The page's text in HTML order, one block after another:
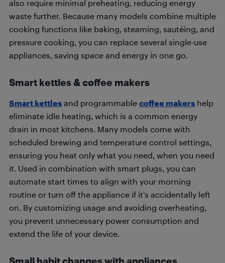
also require minimal preheating, reducing energy
waste further. Because many models combine multiple
cooking functions like baking, steaming, sautéing, and
pressure cooking, you can replace several single-use
appliances, saving space and energy in one go.
Smart kettles & coffee makers
Smart kettles and programmable coffee makers help
eliminate idle heating, which is a common energy
drain in most kitchens. Many models come with
scheduled brewing and temperature control settings,
ensuring you heat only what you need, when you need
it. Used in combination with smart plugs, you can
automate start times to align with your morning
routine or turn off the appliance if it’s accidentally left
on. By customizing usage and avoiding overheating,
you prevent unnecessary power consumption and
extend the life of your device.